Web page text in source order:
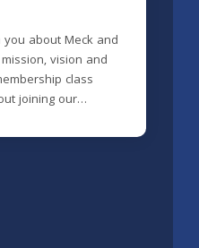
about Meck and
vision and
class
joining our
is made up of